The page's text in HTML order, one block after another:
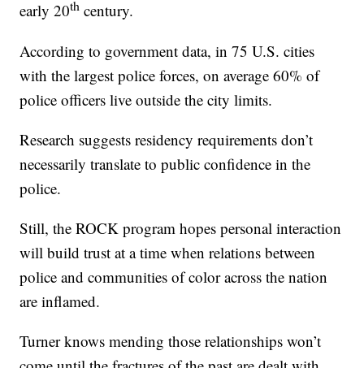
early 20th century.
According to government data, in 75 U.S. cities
with the largest police forces, on average 60% of
police officers live outside the city limits.
Research suggests residency requirements don’t
necessarily translate to public confidence in the
police.
Still, the ROCK program hopes personal interaction
will build trust at a time when relations between
police and communities of color across the nation
are inflamed.
Turner knows mending those relationships won’t